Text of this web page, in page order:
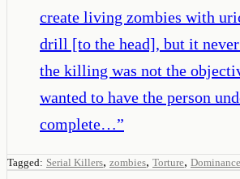
create living zombies with
drill [to the head], but it
the killing was not the
wanted to have the person
complete…”
Tagged: Serial Killers, zombies, Torture, Dominance